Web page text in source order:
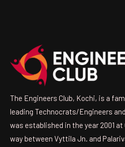
The Engineers Club, Kochi, is a
leading Technocrats/Engineers
was established in the year 2001
way between Vyttila Jn. and